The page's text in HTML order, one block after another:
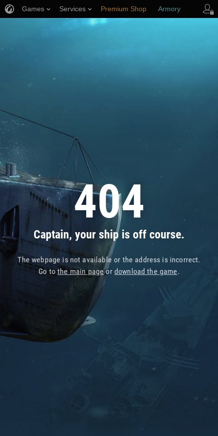
404
Captain, your ship is off course.
The webpage is not available or the address is incorrect.
Go tothe main pageor download the game.
Games Services Premium Shop Armory
Player Support